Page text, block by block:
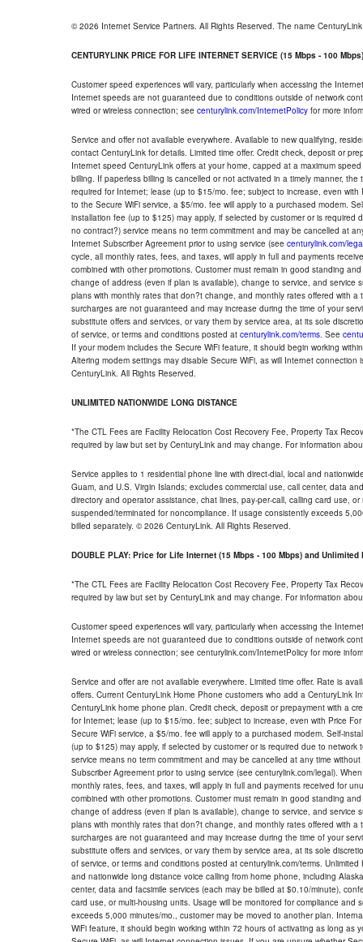
© 2026 Internet Service Partners. All Rights Reserved. The name
CENTURYLINK PRICE FOR LIFE INTERNET SERVICE (15 Mbps - 100 Mbps)
Customer speed experiences will vary, particularly when accessing the
Internet speeds are not guaranteed due to conditions outside of network
wired or wireless connection; see centurylink.com/InternetPolicy for more
Service and offer not available everywhere. Available to new qualifying,
contact CenturyLink for details. Limited time offer. Credit check, deposit or
Internet speed CenturyLink offers at your home, capped at a maximum
billing. If paperless billing is cancelled or not activated in a timely manner,
required for Internet; lease (up to $15/mo. fee; subject to increase, even
to the Secure WiFi service, a $5/mo. fee will apply to a purchased modem.
installation fee (up to $125) may apply, if selected by customer or is
no contract?) service means no term commitment and may be cancelled at
Internet Subscriber Agreement prior to using service (see centurylink.com/
cycle, all monthly rates, fees, and taxes, will apply in full and payments
combined with other promotions. Customer must remain in good standing
change of address (even if plan is available), change to service, and
plans with monthly rates that don?t change, and monthly rates offered with
surcharges are not guaranteed and may increase during the time of your
substitute offers and services, or vary them by service area, at its sole
of service, or terms and conditions posted at centurylink.com/terms. See
If your modem includes the Secure WiFi feature, it should begin working
Altering modem settings may disable Secure WiFi, as will Internet
CenturyLink. All Rights Reserved.
UNLIMITED NATIONWIDE LONG DISTANCE
*The CTL Fees are Facility Relocation Cost Recovery Fee, Property Tax
required by law but set by CenturyLink and may change. For information
Service applies to 1 residential phone line with direct-dial, local and
Guam, and U.S. Virgin Islands; excludes commercial use, call center, data
directory and operator assistance, chat lines, pay-per-call, calling card use,
suspended/terminated for noncompliance. If usage consistently exceeds
billed separately. © 2026 CenturyLink. All Rights Reserved.
DOUBLE PLAY: Price for Life Internet (15 Mbps - 100 Mbps) and Unlimited
*The CTL Fees are Facility Relocation Cost Recovery Fee, Property Tax
required by law but set by CenturyLink and may change. For information
Customer speed experiences will vary, particularly when accessing the
Internet speeds are not guaranteed due to conditions outside of network
wired or wireless connection; see centurylink.com/InternetPolicy for more
Service and offer are not available everywhere. Limited time offer. Rate is
offers. Current CenturyLink Home Phone customers who add a CenturyLink
CenturyLink home phone plan. Credit check, deposit or prepayment with a
for Internet; lease (up to $15/mo. fee; subject to increase, even with Price
Secure WiFi service, a $5/mo. fee will apply to a purchased modem. Self-
(up to $125) may apply, if selected by customer or is required due to
service means no term commitment and may be cancelled at any time
Subscriber Agreement prior to using service (see centurylink.com/legal).
monthly rates, fees, and taxes, will apply in full and payments received for
combined with other promotions. Customer must remain in good standing
change of address (even if plan is available), change to service, and
plans with monthly rates that don?t change, and monthly rates offered with
surcharges are not guaranteed and may increase during the time of your
substitute offers and services, or vary them by service area, at its sole
of service, or terms and conditions posted at centurylink.com/terms.
and nationwide long distance voice calling from home phone, including
center, data and facsimile services (each may be billed at $0.10/minute),
card use, or multi-housing units. Usage will be monitored for compliance
exceeds 5,000 minutes/mo., customer may be moved to another plan.
WiFi feature, it should begin working within 72 hours of activating as long